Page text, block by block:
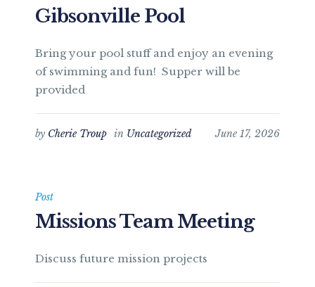
Gibsonville Pool
Bring your pool stuff and enjoy an evening
of swimming and fun! Supper will be
provided
June 17, 2026
by Cherie Troup in Uncategorized
Post
Missions Team Meeting
Discuss future mission projects